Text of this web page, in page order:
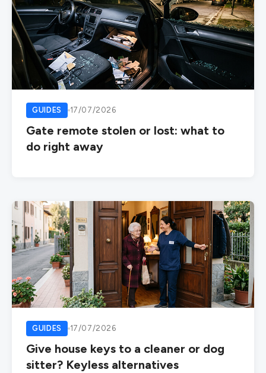
GUIDES 17/07/2026
Gate remote stolen or lost: what to
do right away
GUIDES 17/07/2026
Give house keys to a cleaner or dog
sitter? Keyless alternatives